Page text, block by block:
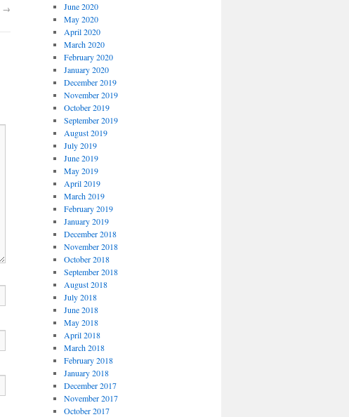
→
June 2020
May 2020
April 2020
March 2020
February 2020
January 2020
December 2019
November 2019
October 2019
September 2019
August 2019
July 2019
June 2019
May 2019
April 2019
March 2019
February 2019
January 2019
December 2018
November 2018
October 2018
September 2018
August 2018
July 2018
June 2018
May 2018
April 2018
March 2018
February 2018
January 2018
December 2017
November 2017
October 2017